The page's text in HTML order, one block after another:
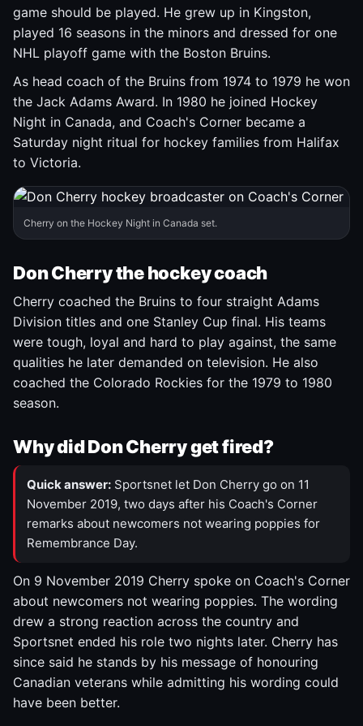
game should be played. He grew up in Kingston,
played 16 seasons in the minors and dressed for one
NHL playoff game with the Boston Bruins.
As head coach of the Bruins from 1974 to 1979 he won
the Jack Adams Award. In 1980 he joined Hockey
Night in Canada, and Coach's Corner became a
Saturday night ritual for hockey families from Halifax
to Victoria.
Cherry on the Hockey Night in Canada set.
Don Cherry the hockey coach
Cherry coached the Bruins to four straight Adams
Division titles and one Stanley Cup final. His teams
were tough, loyal and hard to play against, the same
qualities he later demanded on television. He also
coached the Colorado Rockies for the 1979 to 1980
season.
Why did Don Cherry get fired?
Quick answer: Sportsnet let Don Cherry go on 11
November 2019, two days after his Coach's Corner
remarks about newcomers not wearing poppies for
Remembrance Day.
On 9 November 2019 Cherry spoke on Coach's Corner
about newcomers not wearing poppies. The wording
drew a strong reaction across the country and
Sportsnet ended his role two nights later. Cherry has
since said he stands by his message of honouring
Canadian veterans while admitting his wording could
have been better.